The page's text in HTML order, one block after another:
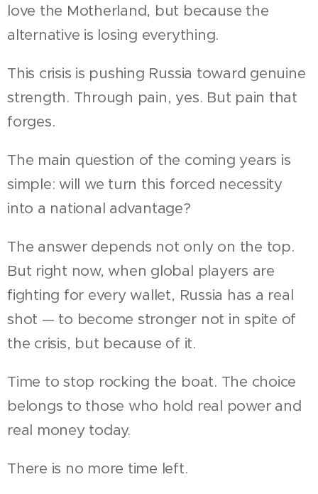
love the Motherland, but because the
alternative is losing everything.
This crisis is pushing Russia toward genuine
strength. Through pain, yes. But pain that
forges.
The main question of the coming years is
simple: will we turn this forced necessity
into a national advantage?
The answer depends not only on the top.
But right now, when global players are
fighting for every wallet, Russia has a real
shot — to become stronger not in spite of
the crisis, but because of it.
Time to stop rocking the boat. The choice
belongs to those who hold real power and
real money today.
There is no more time left.